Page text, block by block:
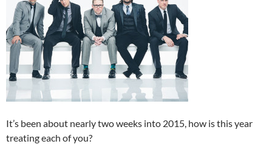
It’s been about nearly two weeks into 2015, how is this year
treating each of you?